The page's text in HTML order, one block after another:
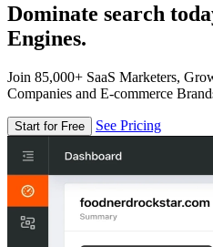
Dominate search
Engines.
Join 85,000+ SaaS Marketers,
Companies and E-commerce
Start for Free See Pricing